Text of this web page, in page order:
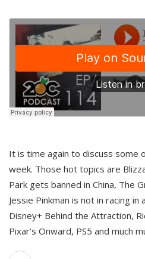
It is time again to discuss some
week. Those hot topics are
Park gets banned in China, The
Jessie Pinkman is not in racing in
Disney+ Behind the Attraction,
Pixar’s Onward, PS5 and much